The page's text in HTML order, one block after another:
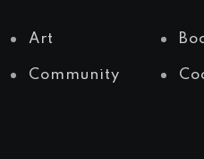
Art
Community